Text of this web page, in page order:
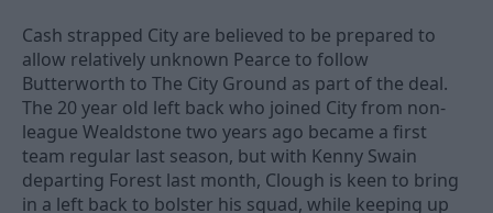
Cash strapped City are believed to be prepared to
allow relatively unknown Pearce to follow
Butterworth to The City Ground as part of the deal.
The 20 year old left back who joined City from non-
league Wealdstone two years ago became a first
team regular last season, but with Kenny Swain
departing Forest last month, Clough is keen to bring
in a left back to bolster his squad, while keeping up